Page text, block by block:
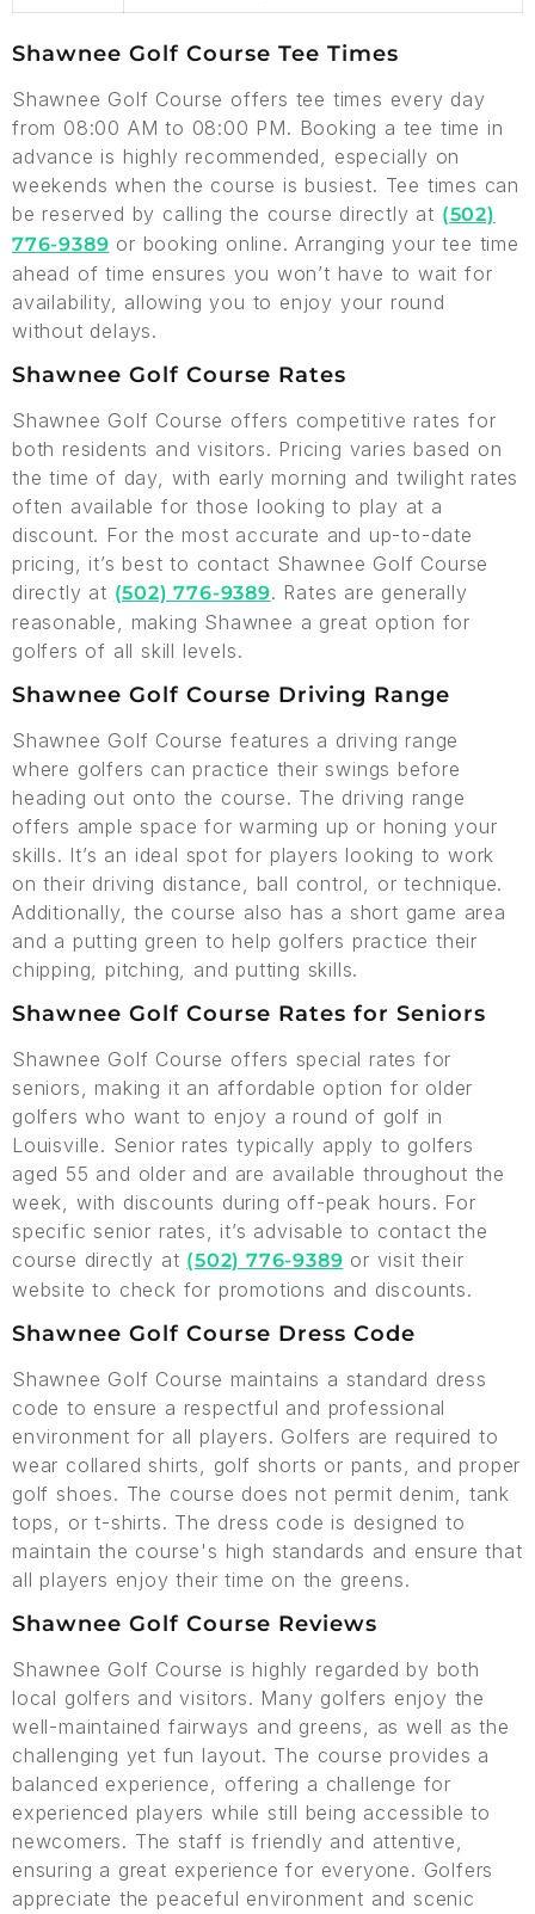
Shawnee Golf Course Tee Times
Shawnee Golf Course offers tee times every day
from 08:00 AM to 08:00 PM. Booking a tee time in
advance is highly recommended, especially on
weekends when the course is busiest. Tee times can
be reserved by calling the course directly at (502)
776-9389 or booking online. Arranging your tee time
ahead of time ensures you won’t have to wait for
availability, allowing you to enjoy your round
without delays.
Shawnee Golf Course Rates
Shawnee Golf Course offers competitive rates for
both residents and visitors. Pricing varies based on
the time of day, with early morning and twilight rates
often available for those looking to play at a
discount. For the most accurate and up-to-date
pricing, it’s best to contact Shawnee Golf Course
directly at (502) 776-9389. Rates are generally
reasonable, making Shawnee a great option for
golfers of all skill levels.
Shawnee Golf Course Driving Range
Shawnee Golf Course features a driving range
where golfers can practice their swings before
heading out onto the course. The driving range
offers ample space for warming up or honing your
skills. It’s an ideal spot for players looking to work
on their driving distance, ball control, or technique.
Additionally, the course also has a short game area
and a putting green to help golfers practice their
chipping, pitching, and putting skills.
Shawnee Golf Course Rates for Seniors
Shawnee Golf Course offers special rates for
seniors, making it an affordable option for older
golfers who want to enjoy a round of golf in
Louisville. Senior rates typically apply to golfers
aged 55 and older and are available throughout the
week, with discounts during off-peak hours. For
specific senior rates, it’s advisable to contact the
course directly at (502) 776-9389 or visit their
website to check for promotions and discounts.
Shawnee Golf Course Dress Code
Shawnee Golf Course maintains a standard dress
code to ensure a respectful and professional
environment for all players. Golfers are required to
wear collared shirts, golf shorts or pants, and proper
golf shoes. The course does not permit denim, tank
tops, or t-shirts. The dress code is designed to
maintain the course's high standards and ensure that
all players enjoy their time on the greens.
Shawnee Golf Course Reviews
Shawnee Golf Course is highly regarded by both
local golfers and visitors. Many golfers enjoy the
well-maintained fairways and greens, as well as the
challenging yet fun layout. The course provides a
balanced experience, offering a challenge for
experienced players while still being accessible to
newcomers. The staff is friendly and attentive,
ensuring a great experience for everyone. Golfers
appreciate the peaceful environment and scenic